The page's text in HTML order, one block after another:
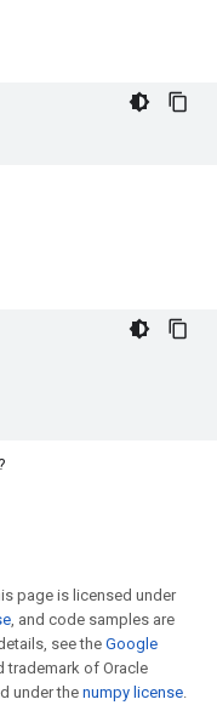
page is licensed under
, and code samples are
see theGoogle
trademark of Oracle
under the numpy license.